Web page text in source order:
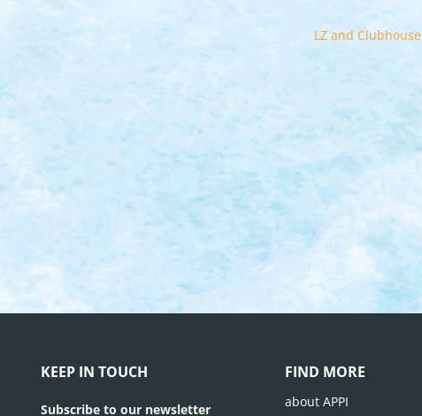
LZ and Clubhouse
KEEP IN TOUCH
Subscribe to our newsletter
FIND MORE
about APPI